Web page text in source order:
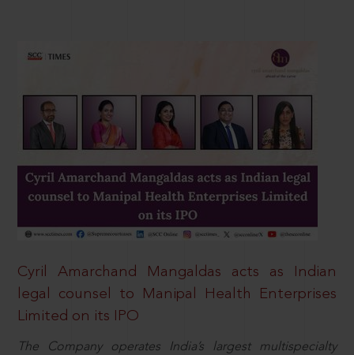
Cyril Amarchand Mangaldas acts as Indian
legal counsel to Manipal Health Enterprises
Limited on its IPO
The Company operates India’s largest multispecialty